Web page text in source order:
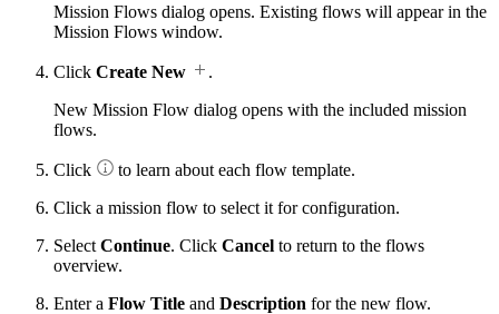
Mission Flows dialog opens. Existing flows will appear in the
Mission Flows window.
Click Create New
.
New Mission Flow dialog opens with the included mission
flows.
Click
to learn about each flow template.
Click a mission flow to select it for configuration.
Select Continue. Click Cancel to return to the flows
overview.
Enter a Flow Title and Description for the new flow.